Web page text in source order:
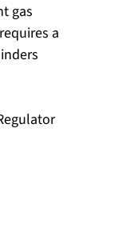
gas
a